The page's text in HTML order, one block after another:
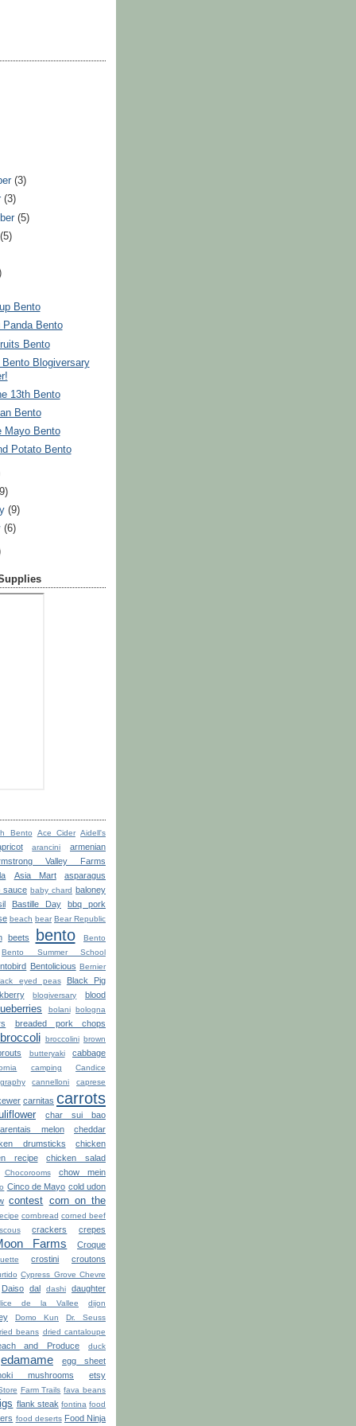
(3)
(3)
(5)
(5)
Bento
Panda Bento
Bento
Bento Blogiversary
13th Bento
Bento
Mayo Bento
Potato Bento
(9)
(6)
Bento Ace Cider Aidell's
arancini
armenian
Valley Farms
Asia Mart
asparagus
sauce baby chard
baloney
Bastille Day
bbq pork
beach bear Bear Republic
beets bento
Bento
Bento Summer School
Bentolicious Bernier
eyed peas
Black Pig
blogiversary
blood
bolani bologna
breaded pork chops
broccoli broccolini brown
butteryaki
cabbage
camping
Candice
cannelloni caprese
carnitas carrots
char sui bao
melon cheddar
drumsticks
chicken
recipe
chicken salad
Chocorooms
chow mein
Cinco de Mayo cold udon
contest corn on the
cornbread corned beef
crackers crepes
Farms
Croque
crostini croutons
Cypress Grove Chevre
Daiso dal dashi daughter
de la Vallee
dijon
Domo Kun
Dr. Seuss
beans dried cantaloupe
and Produce
duck
edamame
egg sheet
mushrooms etsy
Farm Trails fava beans
flank steak fontina food
food deserts Food Ninja